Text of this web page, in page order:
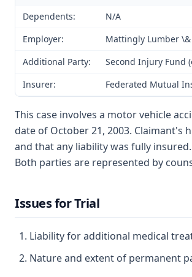
Dependents:
N/A
Employer:
Mattingly Lumber
Additional Party:
Second Injury Fund
Insurer:
Federated Mutual
This case involves a motor vehicle
date of October 21, 2003.
and that any liability was fully
Both parties are represented by
Issues for Trial
Liability for additional medical
Nature and extent of permanent